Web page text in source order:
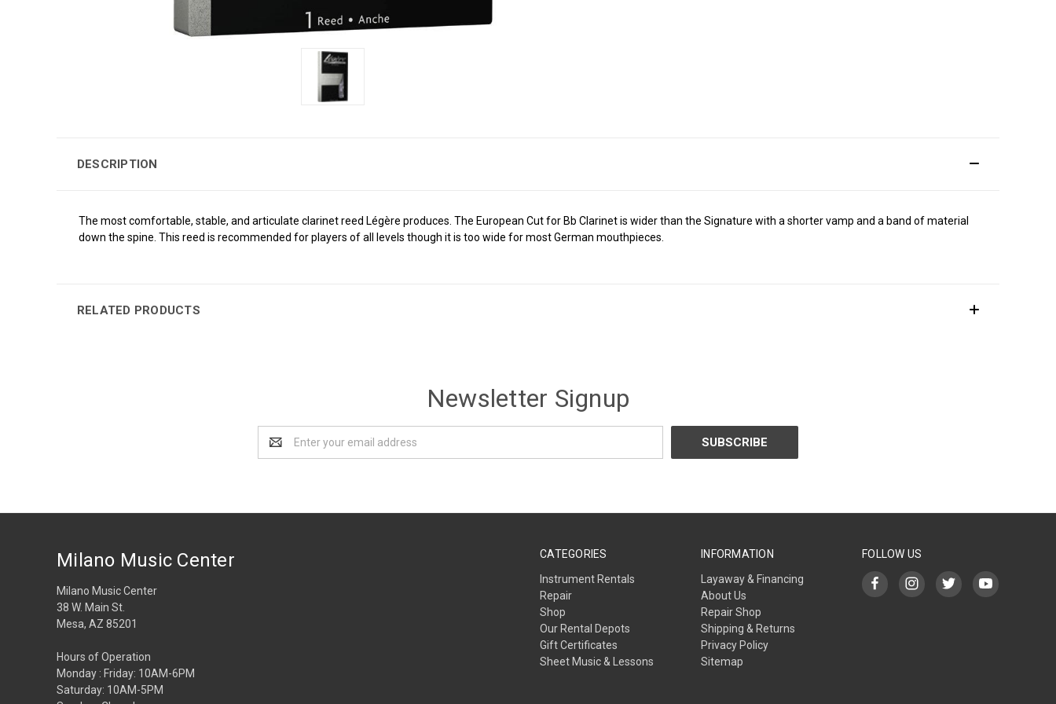
DESCRIPTION
The most comfortable, stable, and articulate clarinet reed Légère produces. The European Cut for Bb Clarinet is wider than the Signature with a shorter vamp and a band of material
down the spine. This reed is recommended for players of all levels though it is too wide for most German mouthpieces.
RELATED PRODUCTS
Newsletter Signup
Address
CATEGORIES
Instrument Rentals
Repair
Shop
Our Rental Depots
Gift Certificates
Sheet Music & Lessons
INFORMATION
Layaway & Financing
About Us
Repair Shop
Shipping & Returns
Privacy Policy
Sitemap
FOLLOW US
Milano Music Center
Milano Music Center
38 W. Main St.
Mesa, AZ 85201
Hours of Operation
Monday : Friday: 10AM-6PM
Saturday: 10AM-5PM